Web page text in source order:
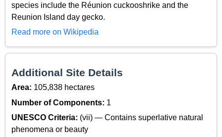
species include the Réunion cuckooshrike and the
Reunion Island day gecko.
Read more on Wikipedia
Additional Site Details
Area: 105,838 hectares
Number of Components: 1
UNESCO Criteria: (vii) — Contains superlative natural
phenomena or beauty